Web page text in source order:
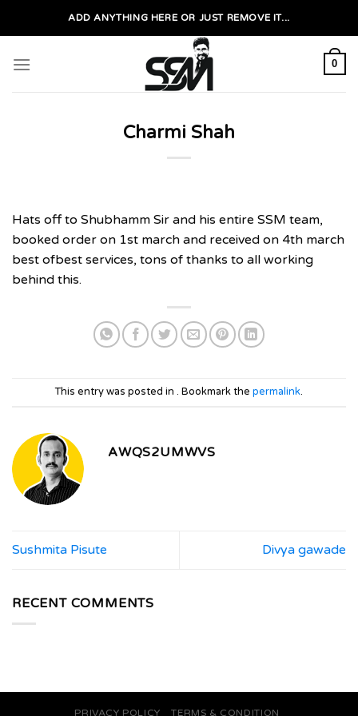
ADD ANYTHING HERE OR JUST REMOVE IT...
0
Charmi Shah
Hats off to Shubhamm Sir and his entire SSM team,
booked order on 1st march and received on 4th march
best ofbest services, tons of thanks to all working
behind this.
This entry was posted in . Bookmark the permalink.
AWQS2UMWVS
Sushmita Pisute Divya gawade
RECENT COMMENTS
PRIVACY POLICY TERMS & CONDITION